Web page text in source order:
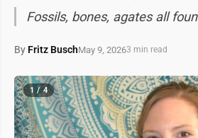
Fossils, bones, agates all
By Fritz BuschMay 9, 20263 min read
1 / 4